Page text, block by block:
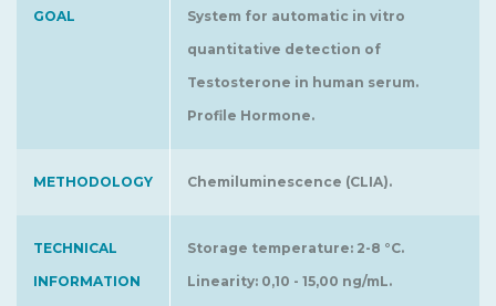
GOAL
System for automatic in vitro
quantitative detection of
Testosterone in human serum.
Profile Hormone.
METHODOLOGY Chemiluminescence (CLIA).
TECHNICAL
INFORMATION
Storage temperature: 2-8 °C.
Linearity: 0,10 - 15,00 ng/mL.